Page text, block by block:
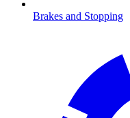
Brakes and Stopping